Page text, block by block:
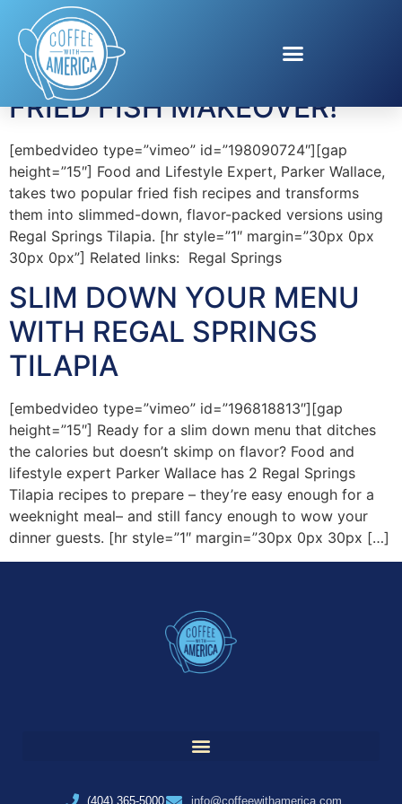
Tag:Tilapia
FRIED FISH MAKEOVER!
[embedvideo type=”vimeo” id=”198090724″][gap
height=”15″] Food and Lifestyle Expert, Parker Wallace,
takes two popular fried fish recipes and transforms
them into slimmed-down, flavor-packed versions using
Regal Springs Tilapia. [hr style=”1″ margin=”30px 0px
30px 0px”] Related links: Regal Springs
SLIM DOWN YOUR MENU
WITH REGAL SPRINGS
TILAPIA
[embedvideo type=”vimeo” id=”196818813″][gap
height=”15″] Ready for a slim down menu that ditches
the calories but doesn’t skimp on flavor? Food and
lifestyle expert Parker Wallace has 2 Regal Springs
Tilapia recipes to prepare – they’re easy enough for a
weeknight meal– and still fancy enough to wow your
dinner guests. [hr style=”1″ margin=”30px 0px 30px […]
(404) 365-5000 info@coffeewithamerica.com